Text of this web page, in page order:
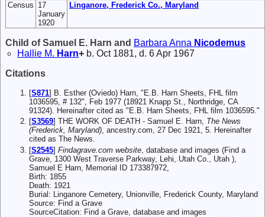
Census 17
January
1920
Linganore, Frederick Co., Maryland
Child of Samuel E. Harn and Barbara Anna Nicodemus
Hallie M. Harn+ b. Oct 1881, d. 6 Apr 1967
Citations
[S871] B. Esther (Oviedo) Harn, "E.B. Harn Sheets, FHL film
1036595, # 132", Feb 1977 (18921 Knapp St., Northridge, CA
91324). Hereinafter cited as "E.B. Harn Sheets, FHL film 1036595."
[S3569] THE WORK OF DEATH - Samuel E. Harn, The News
(Frederick, Maryland), ancestry.com, 27 Dec 1921, 5. Hereinafter
cited as The News.
[S2545] Findagrave.com website , database and images (Find a
Grave, 1300 West Traverse Parkway, Lehi, Utah Co., Utah ),
Samuel E Harn, Memorial ID 173387972,
Birth: 1855
Death: 1921
Burial: Linganore Cemetery, Unionville, Frederick County, Maryland
Source: Find a Grave
SourceCitation: Find a Grave, database and images